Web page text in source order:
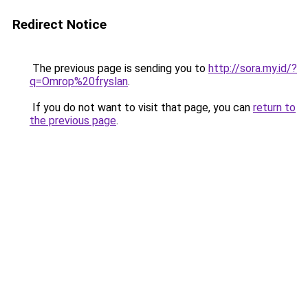
Redirect Notice
The previous page is sending you to http://sora.my.id/?
q=Omrop%20fryslan.
If you do not want to visit that page, you can return to
the previous page.